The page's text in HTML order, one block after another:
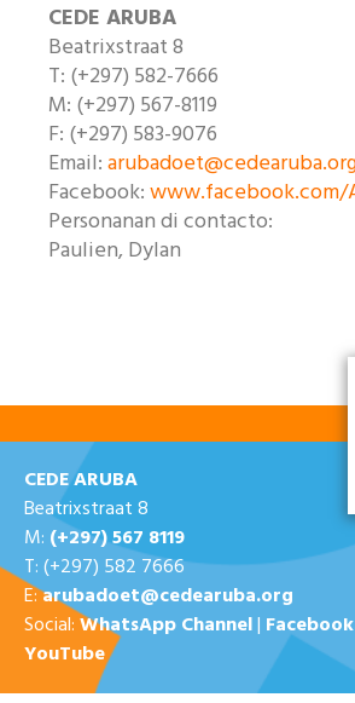
CEDE ARUBA
Beatrixstraat 8
T: (+297) 582-7666
M: (+297) 567-8119
F: (+297) 583-9076
Email:
Facebook:www.facebook.com/
Personanan di contacto:
Paulien, Dylan
CEDE ARUBA
Beatrixstraat 8
M: (+297) 567 8119
T: (+297) 582 7666
E:arubadoet@cedearuba.org
Social:WhatsApp Channel| Facebook
YouTube